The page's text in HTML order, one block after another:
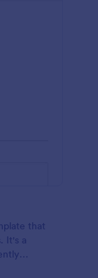
that
It's a